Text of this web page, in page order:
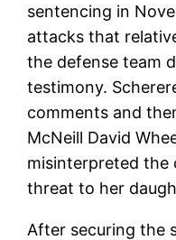
sentencing in
attacks that
the defense team
testimony.
comments and
McNeill David
misinterpreted the
threat to her
After securing the